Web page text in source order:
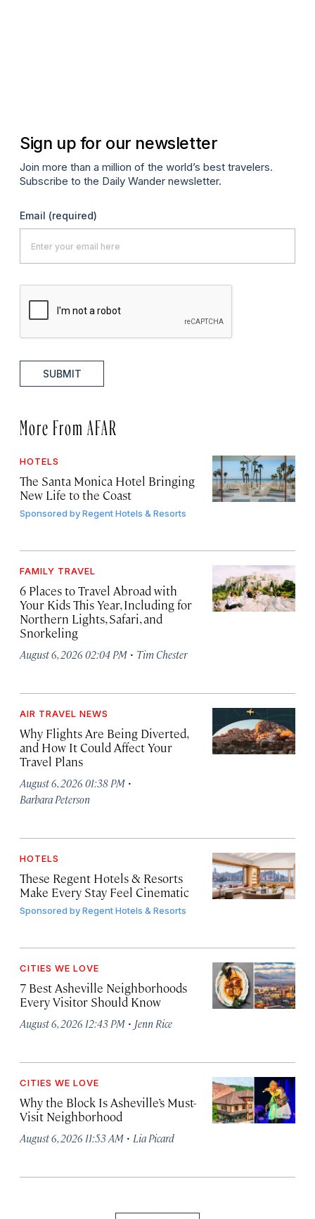
Sign up for our newsletter
Join more than a million of the world’s best travelers.
Subscribe to the Daily Wander newsletter.
Email (required)
SUBMIT
More From AFAR
HOTELS
The Santa Monica Hotel Bringing
New Life to the Coast
Sponsored byRegent Hotels & Resorts
FAMILY TRAVEL
6 Places to Travel Abroad with
Your Kids This Year, Including for
Northern Lights, Safari, and
Snorkeling
August 6, 2026 02:04 PM · Tim Chester
AIR TRAVEL NEWS
Why Flights Are Being Diverted,
and How It Could Affect Your
Travel Plans
August 6, 2026 01:38 PM ·
Barbara Peterson
HOTELS
These Regent Hotels & Resorts
Make Every Stay Feel Cinematic
Sponsored byRegent Hotels & Resorts
CITIES WE LOVE
7 Best Asheville Neighborhoods
Every Visitor Should Know
August 6, 2026 12:43 PM · Jenn Rice
CITIES WE LOVE
Why the Block Is Asheville’s Must-
Visit Neighborhood
August 6, 2026 11:53 AM · Lia Picard